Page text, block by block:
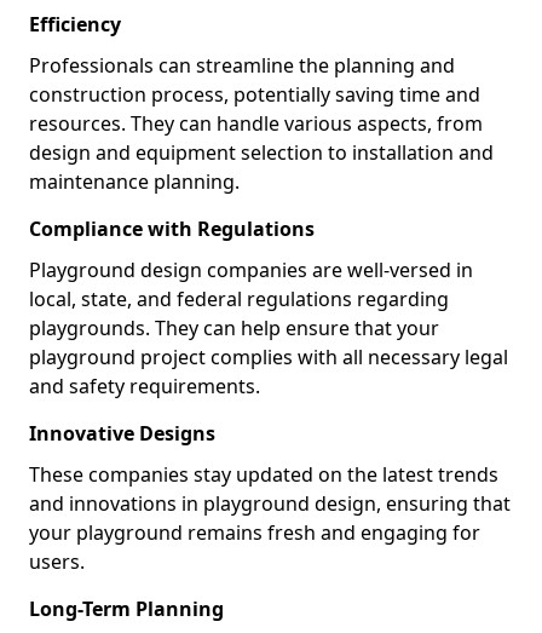
Efficiency
Professionals can streamline the planning and
construction process, potentially saving time and
resources. They can handle various aspects, from
design and equipment selection to installation and
maintenance planning.
Compliance with Regulations
Playground design companies are well-versed in
local, state, and federal regulations regarding
playgrounds. They can help ensure that your
playground project complies with all necessary legal
and safety requirements.
Innovative Designs
These companies stay updated on the latest trends
and innovations in playground design, ensuring that
your playground remains fresh and engaging for
users.
Long-Term Planning